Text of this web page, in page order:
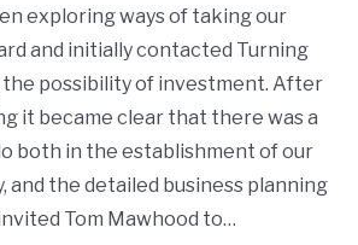
exploring ways of taking our
and initially contacted Turning
possibility of investment. After
it became clear that there was a
both in the establishment of our
and the detailed business planning
Tom Mawhood to…